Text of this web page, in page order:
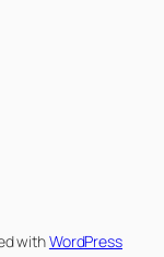
withWordPress